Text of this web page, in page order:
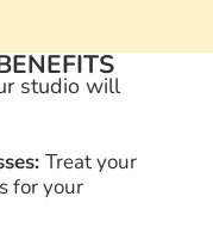
studio will
Treat your
for your